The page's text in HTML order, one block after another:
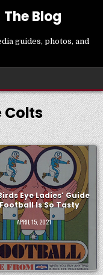
Blog
guides, photos, and
Colts
Eye Ladies’ Guide
Is So Tasty
APRIL 15, 2021